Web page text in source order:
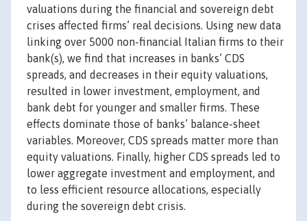
valuations during the financial and sovereign debt
crises affected firms’ real decisions. Using new data
linking over 5000 non-financial Italian firms to their
bank(s), we find that increases in banks’ CDS
spreads, and decreases in their equity valuations,
resulted in lower investment, employment, and
bank debt for younger and smaller firms. These
effects dominate those of banks’ balance-sheet
variables. Moreover, CDS spreads matter more than
equity valuations. Finally, higher CDS spreads led to
lower aggregate investment and employment, and
to less efficient resource allocations, especially
during the sovereign debt crisis.